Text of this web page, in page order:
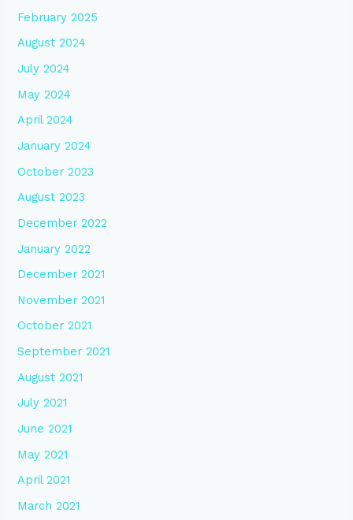
February 2025
August 2024
July 2024
May 2024
April 2024
January 2024
October 2023
August 2023
December 2022
January 2022
December 2021
November 2021
October 2021
September 2021
August 2021
July 2021
June 2021
May 2021
April 2021
March 2021